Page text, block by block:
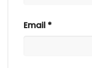
Email *